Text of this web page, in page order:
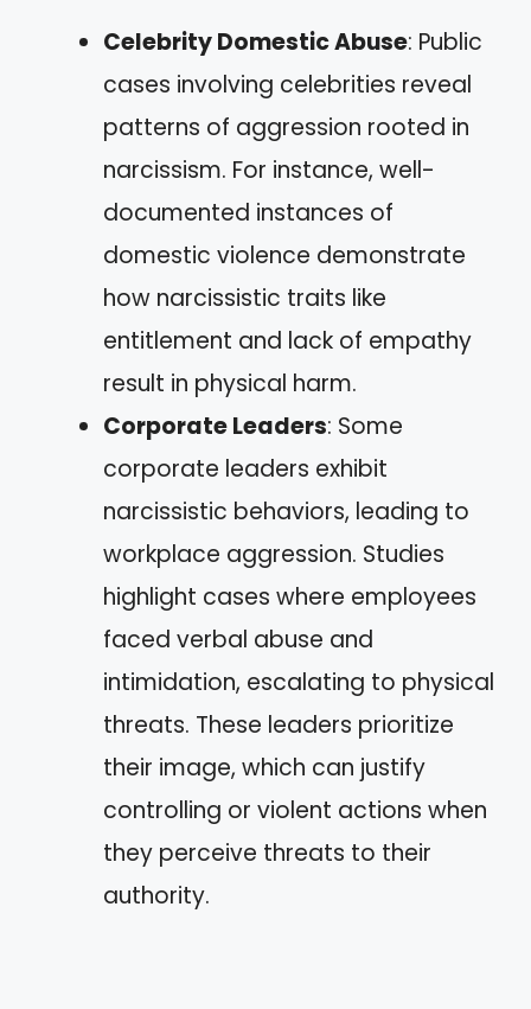
Celebrity Domestic Abuse: Public
cases involving celebrities reveal
patterns of aggression rooted in
narcissism. For instance, well-
documented instances of
domestic violence demonstrate
how narcissistic traits like
entitlement and lack of empathy
result in physical harm.
Corporate Leaders: Some
corporate leaders exhibit
narcissistic behaviors, leading to
workplace aggression. Studies
highlight cases where employees
faced verbal abuse and
intimidation, escalating to physical
threats. These leaders prioritize
their image, which can justify
controlling or violent actions when
they perceive threats to their
authority.